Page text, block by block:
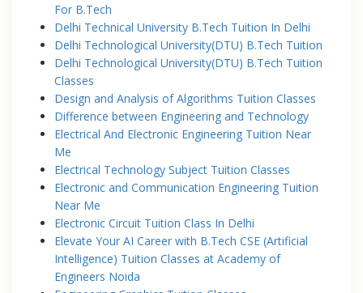
For B.Tech
Delhi Technical University B.Tech Tuition In Delhi
Delhi Technological University(DTU) B.Tech Tuition
Delhi Technological University(DTU) B.Tech Tuition
Classes
Design and Analysis of Algorithms Tuition Classes
Difference between Engineering and Technology
Electrical And Electronic Engineering Tuition Near
Me
Electrical Technology Subject Tuition Classes
Electronic and Communication Engineering Tuition
Near Me
Electronic Circuit Tuition Class In Delhi
Elevate Your AI Career with B.Tech CSE (Artificial
Intelligence) Tuition Classes at Academy of
Engineers Noida